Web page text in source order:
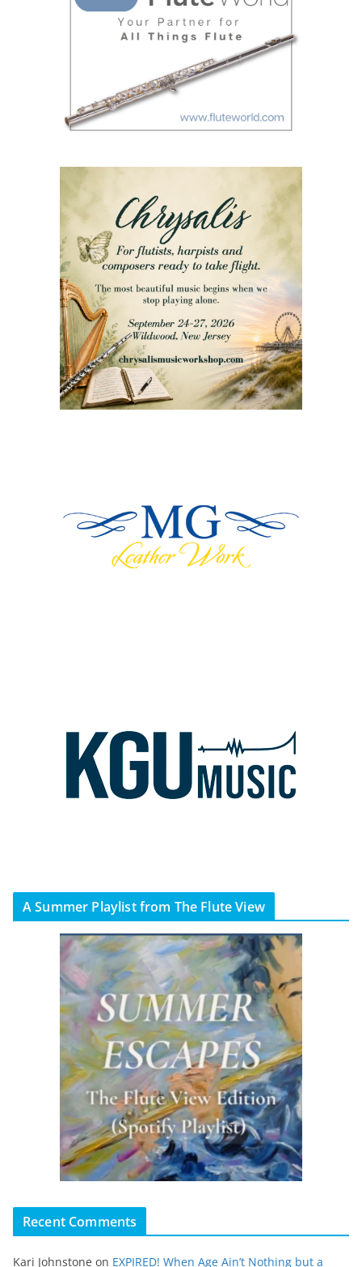
A Summer Playlist from The Flute View
Recent Comments
Kari Johnstone on EXPIRED! When Age Ain’t Nothing but a